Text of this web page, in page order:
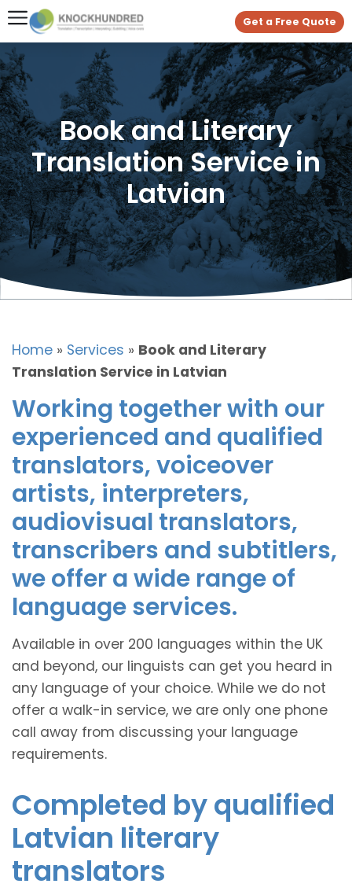
Get a Free Quote
Book and Literary
Translation Service in
Latvian
Home » Services » Book and Literary
Translation Service in Latvian
Working together with our
experienced and qualified
translators, voiceover
artists, interpreters,
audiovisual translators,
transcribers and subtitlers,
we offer a wide range of
language services.
Available in over 200 languages within the UK
and beyond, our linguists can get you heard in
any language of your choice. While we do not
offer a walk-in service, we are only one phone
call away from discussing your language
requirements.
Completed by qualified
Latvian literary
translators